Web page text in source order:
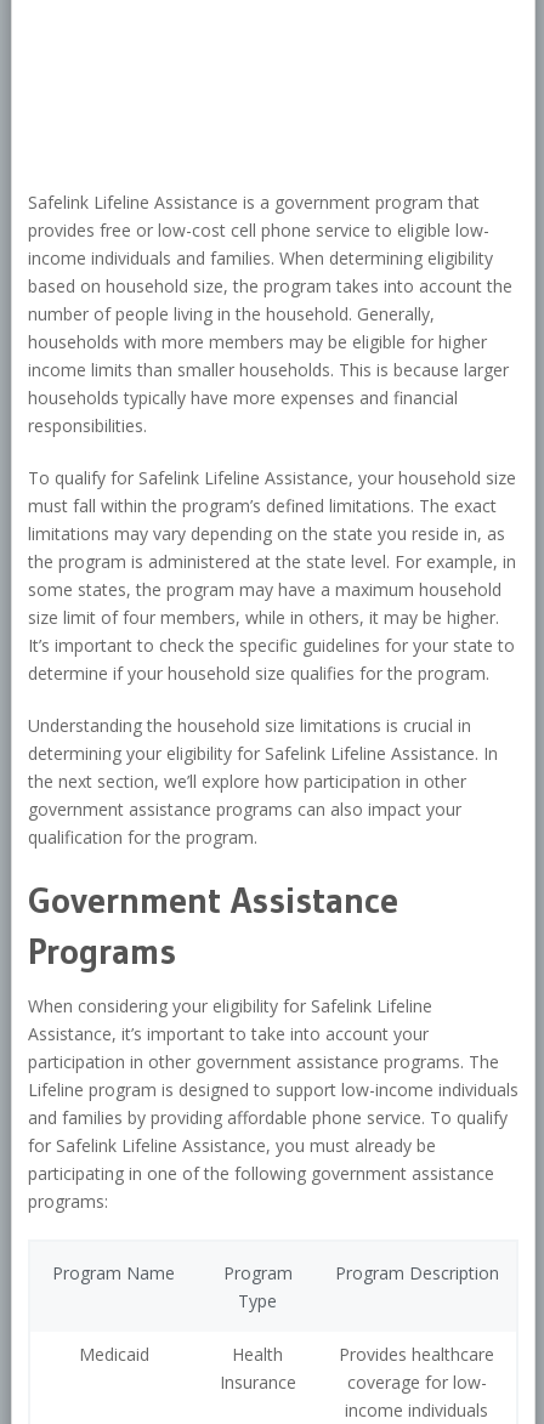
Safelink Lifeline Assistance is a government program that
provides free or low-cost cell phone service to eligible low-
income individuals and families. When determining eligibility
based on household size, the program takes into account the
number of people living in the household. Generally,
households with more members may be eligible for higher
income limits than smaller households. This is because larger
households typically have more expenses and financial
responsibilities.
To qualify for Safelink Lifeline Assistance, your household size
must fall within the program’s defined limitations. The exact
limitations may vary depending on the state you reside in, as
the program is administered at the state level. For example, in
some states, the program may have a maximum household
size limit of four members, while in others, it may be higher.
It’s important to check the specific guidelines for your state to
determine if your household size qualifies for the program.
Understanding the household size limitations is crucial in
determining your eligibility for Safelink Lifeline Assistance. In
the next section, we’ll explore how participation in other
government assistance programs can also impact your
qualification for the program.
Government Assistance
Programs
When considering your eligibility for Safelink Lifeline
Assistance, it’s important to take into account your
participation in other government assistance programs. The
Lifeline program is designed to support low-income individuals
and families by providing affordable phone service. To qualify
for Safelink Lifeline Assistance, you must already be
participating in one of the following government assistance
programs:
Program Name
Program
Type
Program Description
Medicaid
Health
Insurance
Provides healthcare
coverage for low-
income individuals